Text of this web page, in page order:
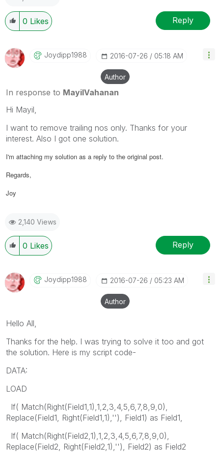
0 Likes Reply
Joydipp1988 ‎2016-07-26 05:18 AM
Author
In response to MayilVahanan
Hi Mayil,
I want to remove trailing nos only. Thanks for your
interest. Also I got one solution.
I'm attaching my solution as a reply to the original post.
Regards,
Joy
2,140 Views
0 Likes Reply
Joydipp1988 ‎2016-07-26 05:23 AM
Author
Hello All,
Thanks for the help. I was trying to solve it too and got
the solution. Here is my script code-
DATA:
LOAD
If( Match(Right(Field1,1),1,2,3,4,5,6,7,8,9,0),
Replace(Field1, Right(Field1,1),''), Field1) as Field1,
If( Match(Right(Field2,1),1,2,3,4,5,6,7,8,9,0),
Replace(Field2, Right(Field2,1),''), Field2) as Field2